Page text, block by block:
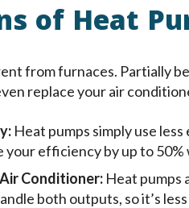
of Heat
from furnaces. Partially
replace your air
Heat pumps simply use
your efficiency by up to
Conditioner: Heat pumps
both outputs, so it’s